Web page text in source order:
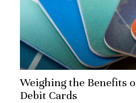
Weighing the Benefits
Debit Cards